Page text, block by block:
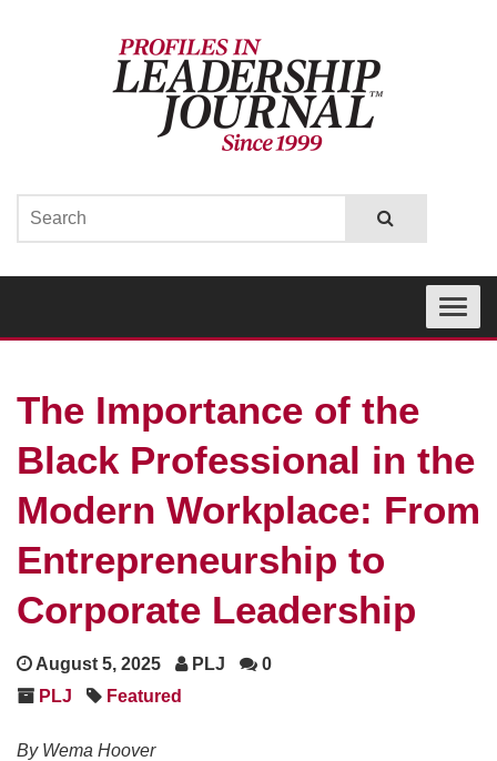
Toggle
The Importance of the
Black Professional in the
Modern Workplace: From
Entrepreneurship to
Corporate Leadership
August 5, 2025 PLJ
0
PLJ
Featured
By Wema Hoover